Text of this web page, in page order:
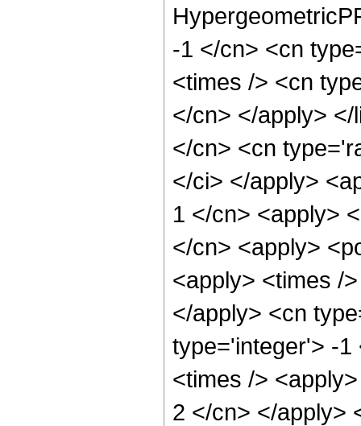
-1 </cn> <cn
<times /> <cn
</cn> </apply>
</cn> <cn
</ci> </apply>
1 </cn> <apply>
</cn> <apply>
<apply> <times /
</apply> <cn
type='integer'> -1
<times />
2 </cn> </apply>